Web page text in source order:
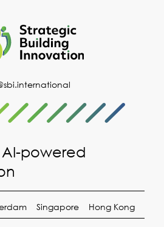
AI-powered
Singapore Hong Kong